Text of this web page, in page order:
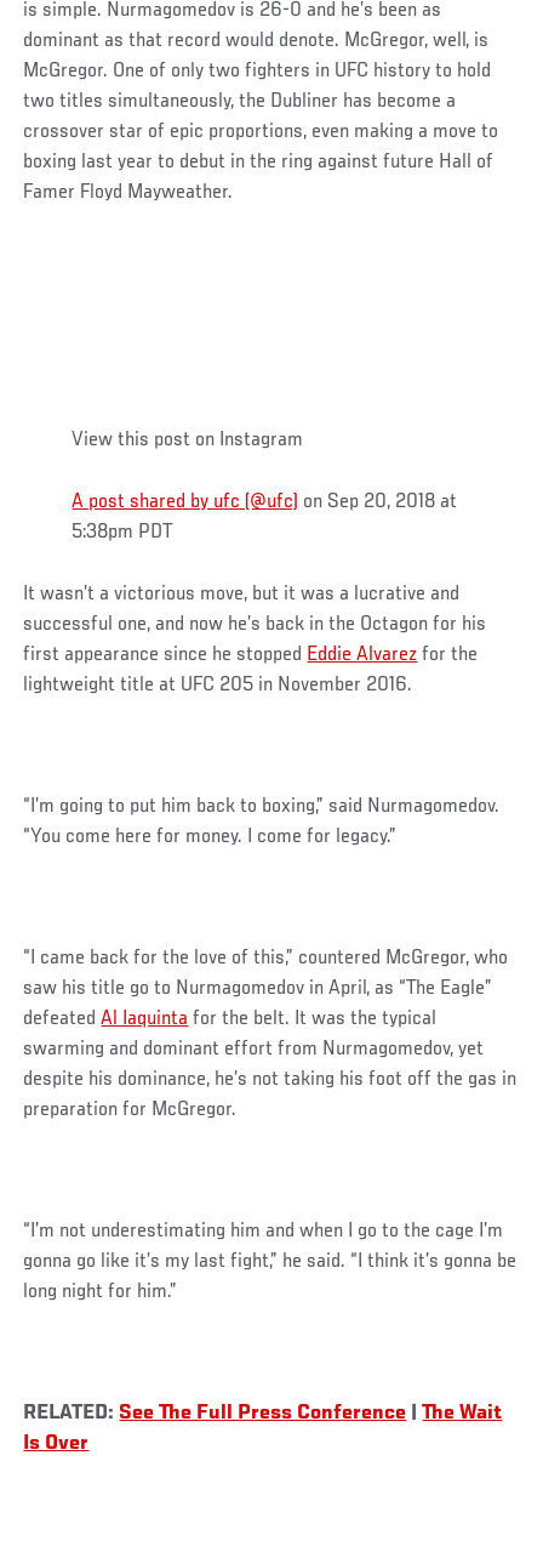
is simple. Nurmagomedov is 26-0 and he’s been as
dominant as that record would denote. McGregor, well, is
McGregor. One of only two fighters in UFC history to hold
two titles simultaneously, the Dubliner has become a
crossover star of epic proportions, even making a move to
boxing last year to debut in the ring against future Hall of
Famer Floyd Mayweather.
View this post on Instagram
A post shared by ufc (@ufc) on Sep 20, 2018 at
5:38pm PDT
It wasn’t a victorious move, but it was a lucrative and
successful one, and now he’s back in the Octagon for his
first appearance since he stopped Eddie Alvarez for the
lightweight title at UFC 205 in November 2016.
“I’m going to put him back to boxing,” said Nurmagomedov.
“You come here for money. I come for legacy.”
“I came back for the love of this,” countered McGregor, who
saw his title go to Nurmagomedov in April, as “The Eagle”
defeatedAl Iaquinta for the belt. It was the typical
swarming and dominant effort from Nurmagomedov, yet
despite his dominance, he’s not taking his foot off the gas in
preparation for McGregor.
“I’m not underestimating him and when I go to the cage I’m
gonna go like it’s my last fight,” he said. “I think it’s gonna be
long night for him.”
RELATED: See The Full Press Conference |The Wait
Is Over